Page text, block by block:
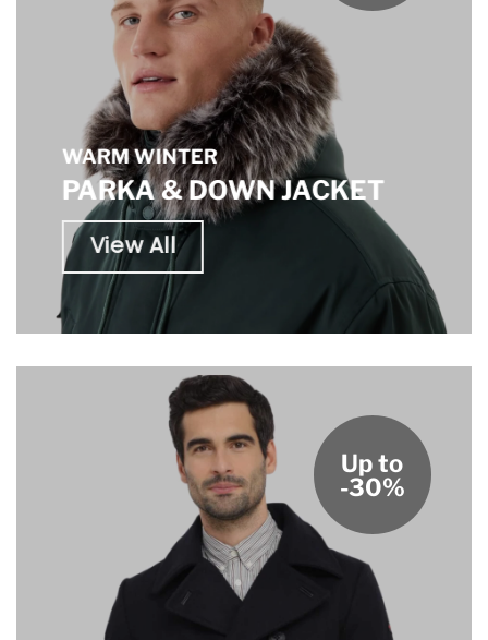
WARM WINTER
PARKA & DOWN JACKET
View All
Up to
-30%